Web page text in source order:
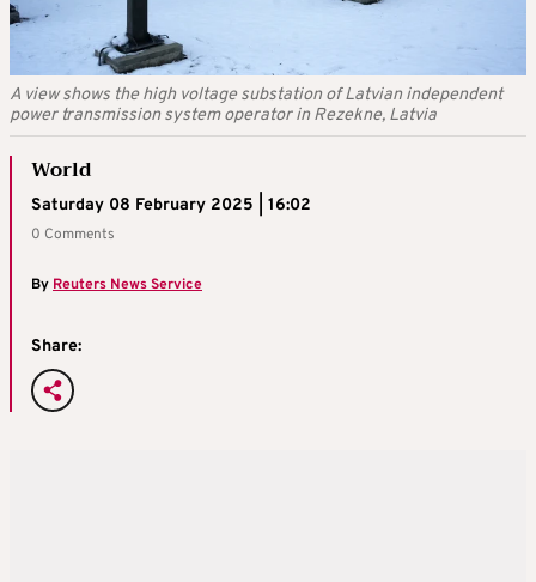
A view shows the high voltage substation of Latvian independent
power transmission system operator in Rezekne, Latvia
World
Saturday 08 February 2025 | 16:02
0 Comments
ByReuters News Service
Share: